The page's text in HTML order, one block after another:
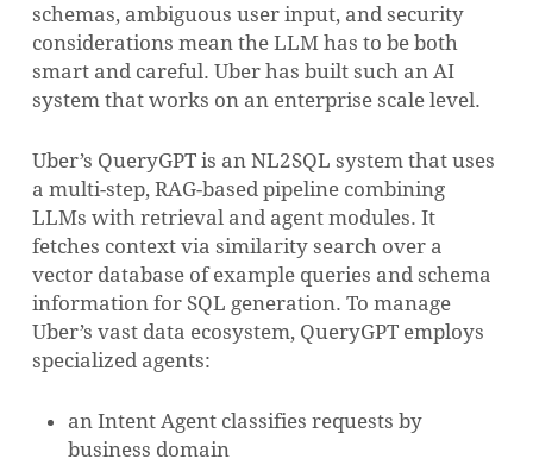
schemas, ambiguous user input, and security
considerations mean the LLM has to be both
smart and careful. Uber has built such an AI
system that works on an enterprise scale level.
Uber’s QueryGPT is an NL2SQL system that uses
a multi-step, RAG-based pipeline combining
LLMs with retrieval and agent modules. It
fetches context via similarity search over a
vector database of example queries and schema
information for SQL generation. To manage
Uber’s vast data ecosystem, QueryGPT employs
specialized agents:
an Intent Agent classifies requests by
business domain